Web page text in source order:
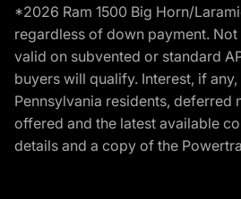
*2026 Ram 1500 Big Horn/
regardless of down payment.
valid on subvented or standard
buyers will qualify. Interest, if
Pennsylvania residents,
offered and the latest available
details and a copy of the